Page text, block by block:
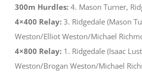
300m Hurdles: 4. Mason Turner,
4×400 Relay: 3. Ridgedale (Mason
Weston/Elliot Weston/Michael
4×800 Relay: 1. Ridgedale (Isaac
Weston/Brogan Weston/Michael